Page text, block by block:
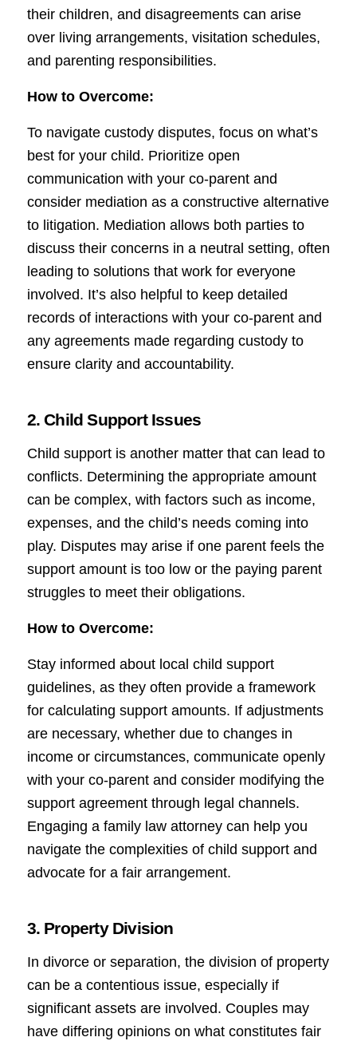
their children, and disagreements can arise
over living arrangements, visitation schedules,
and parenting responsibilities.
How to Overcome:
To navigate custody disputes, focus on what’s
best for your child. Prioritize open
communication with your co-parent and
consider mediation as a constructive alternative
to litigation. Mediation allows both parties to
discuss their concerns in a neutral setting, often
leading to solutions that work for everyone
involved. It’s also helpful to keep detailed
records of interactions with your co-parent and
any agreements made regarding custody to
ensure clarity and accountability.
2. Child Support Issues
Child support is another matter that can lead to
conflicts. Determining the appropriate amount
can be complex, with factors such as income,
expenses, and the child’s needs coming into
play. Disputes may arise if one parent feels the
support amount is too low or the paying parent
struggles to meet their obligations.
How to Overcome:
Stay informed about local child support
guidelines, as they often provide a framework
for calculating support amounts. If adjustments
are necessary, whether due to changes in
income or circumstances, communicate openly
with your co-parent and consider modifying the
support agreement through legal channels.
Engaging a family law attorney can help you
navigate the complexities of child support and
advocate for a fair arrangement.
3. Property Division
In divorce or separation, the division of property
can be a contentious issue, especially if
significant assets are involved. Couples may
have differing opinions on what constitutes fair